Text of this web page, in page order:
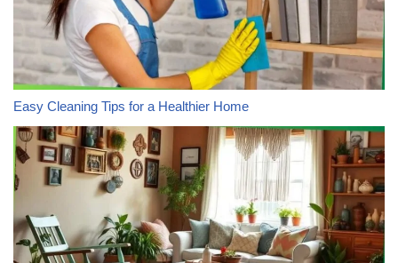
Easy Cleaning Tips for a Healthier Home